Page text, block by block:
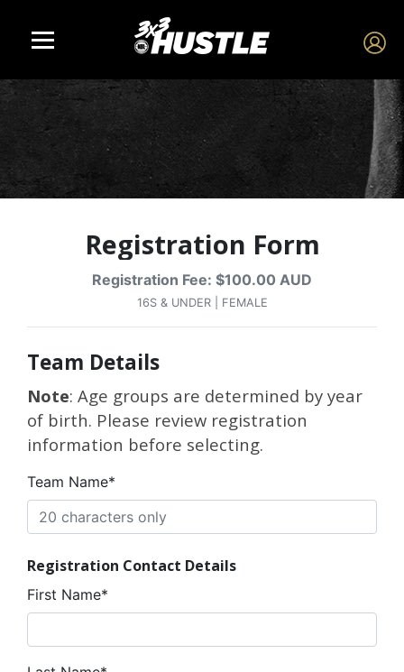
Registration Form
Registration Fee: $100.00 AUD
16S & UNDER | FEMALE
Team Details
Note: Age groups are determined by year
of birth. Please review registration
information before selecting.
Team Name*
Registration Contact Details
First Name*